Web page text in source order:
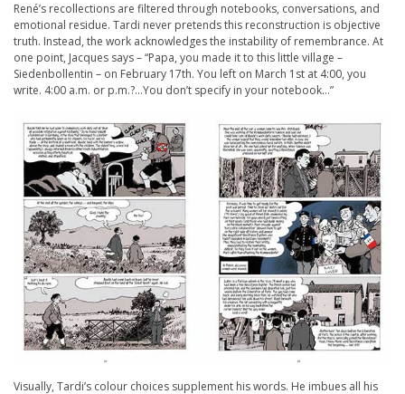
René’s recollections are filtered through notebooks, conversations, and
emotional residue. Tardi never pretends this reconstruction is objective
truth. Instead, the work acknowledges the instability of remembrance. At
one point, Jacques says – “Papa, you made it to this little village –
Siedenbollentin – on February 17th. You left on March 1st at 4:00, you
write. 4:00 a.m. or p.m.?…You don’t specify in your notebook…”
Visually, Tardi’s colour choices supplement his words. He imbues all his